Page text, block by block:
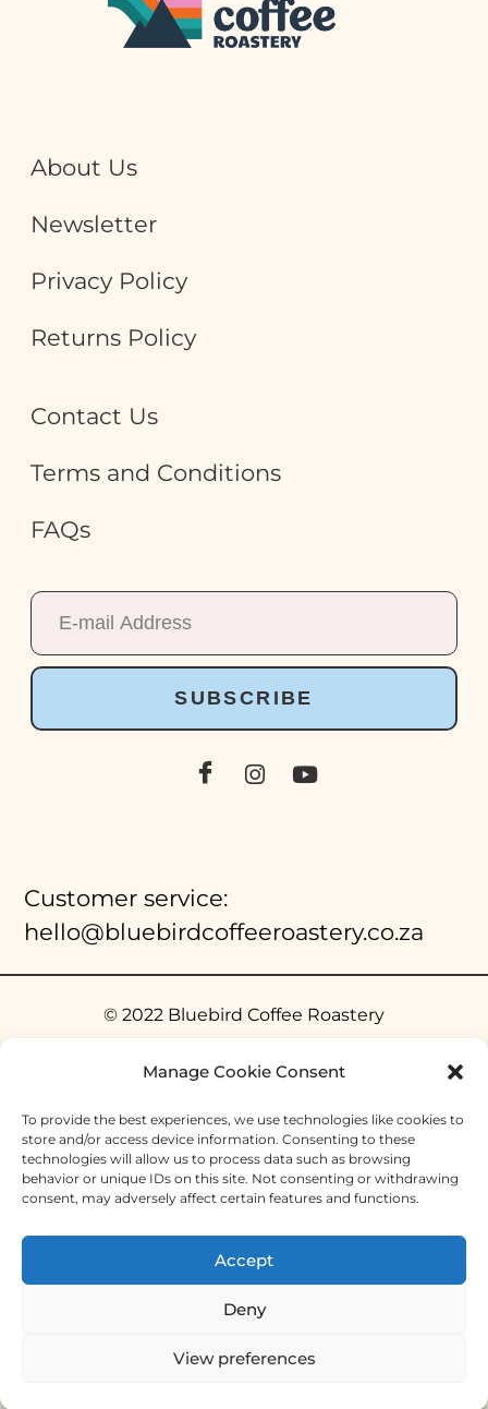
Manage Cookie Consent
To provide the best experiences, we use technologies like cookies to
store and/or access device information. Consenting to these
technologies will allow us to process data such as browsing
behavior or unique IDs on this site. Not consenting or withdrawing
consent, may adversely affect certain features and functions.
Accept
Deny
View preferences
About Us
Newsletter
Privacy Policy
Returns Policy
Contact Us
Terms and Conditions
FAQs
SUBSCRIBE
Customer service:
hello@bluebirdcoffeeroastery.co.za
© 2022 Bluebird Coffee Roastery